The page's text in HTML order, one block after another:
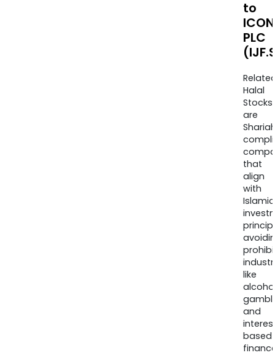
to
ICON
PLC
Halal
Stocks
are
that
align
with
Islamic
like
and
based